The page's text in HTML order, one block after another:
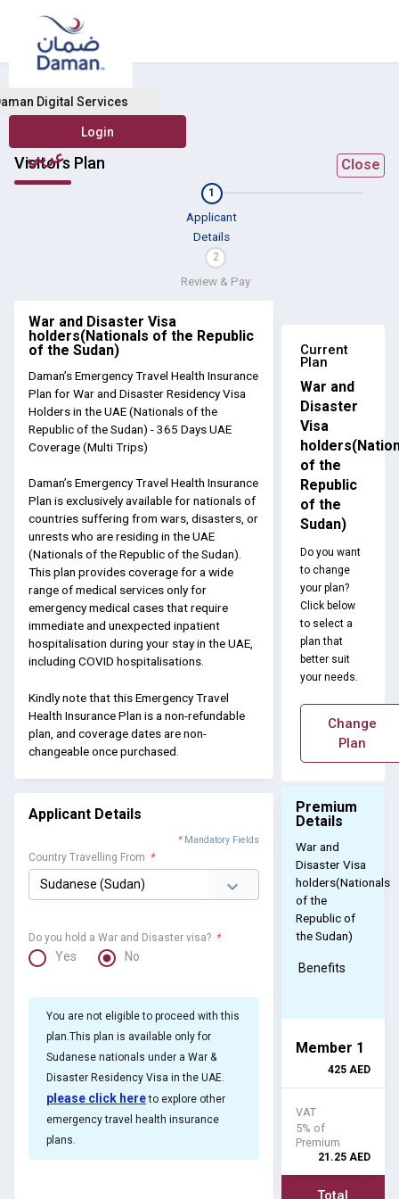
Digital Services
عربي
Visitors Plan
1
Applicant
Details
2
Review & Pay
Close
War and Disaster Visa
holders(Nationals of the Republic
of the Sudan)
Daman’s Emergency Travel Health Insurance
Plan for War and Disaster Residency Visa
Holders in the UAE (Nationals of the
Republic of the Sudan) - 365 Days UAE
Coverage (Multi Trips)
Daman’s Emergency Travel Health Insurance
Plan is exclusively available for nationals of
countries suffering from wars, disasters, or
unrests who are residing in the UAE
(Nationals of the Republic of the Sudan).
This plan provides coverage for a wide
range of medical services only for
emergency medical cases that require
immediate and unexpected inpatient
hospitalisation during your stay in the UAE,
including COVID hospitalisations.
Kindly note that this Emergency Travel
Health Insurance Plan is a non-refundable
plan, and coverage dates are non-
changeable once purchased.
Applicant Details
* Mandatory Fields
Country Travelling From *
Do you hold a War and Disaster visa? *
Yes No
You are not eligible to proceed with this
plan.This plan is available only for
Sudanese nationals under a War &
Disaster Residency Visa in the UAE.
please click hereto explore other
emergency travel health insurance
plans.
Current
Plan
War and
Disaster
Visa
of the
Republic
of the
Sudan)
Do you want
to change
your plan?
Click below
to select a
plan that
better suit
your needs.
Change
Plan
Premium
Details
War and
Disaster Visa
holders(Nationals
of the
Republic of
the Sudan)
Benefits
Member 1
425 AED
VAT
5% of
Premium
21.25 AED
Total